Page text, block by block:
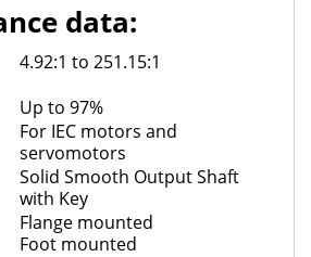
data:
4.92:1 to 251.15:1
Up to 97%
For IEC motors and
servomotors
Solid Smooth Output Shaft
with Key
Flange mounted
Foot mounted